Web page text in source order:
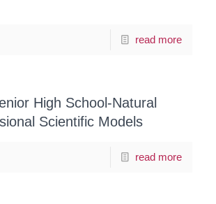
read more
High School-Natural
Scientific Models
read more